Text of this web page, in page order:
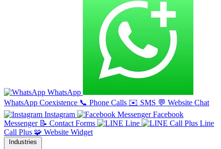
WhatsApp
WhatsApp Coexistence 📞 Phone Calls ✉️ SMS 💬 Website Chat
Instagram
Facebook
Messenger 📝 Contact Forms Line
Line
Call Plus 🧩 Website Widget
Industries